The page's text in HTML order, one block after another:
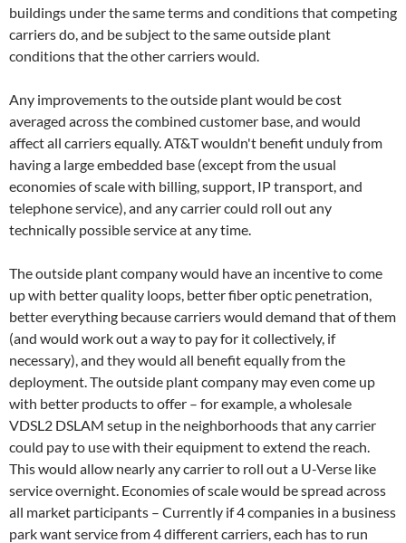
buildings under the same terms and conditions that competing
carriers do, and be subject to the same outside plant
conditions that the other carriers would.
Any improvements to the outside plant would be cost
averaged across the combined customer base, and would
affect all carriers equally. AT&T wouldn't benefit unduly from
having a large embedded base (except from the usual
economies of scale with billing, support, IP transport, and
telephone service), and any carrier could roll out any
technically possible service at any time.
The outside plant company would have an incentive to come
up with better quality loops, better fiber optic penetration,
better everything because carriers would demand that of them
(and would work out a way to pay for it collectively, if
necessary), and they would all benefit equally from the
deployment. The outside plant company may even come up
with better products to offer – for example, a wholesale
VDSL2 DSLAM setup in the neighborhoods that any carrier
could pay to use with their equipment to extend the reach.
This would allow nearly any carrier to roll out a U-Verse like
service overnight. Economies of scale would be spread across
all market participants – Currently if 4 companies in a business
park want service from 4 different carriers, each has to run